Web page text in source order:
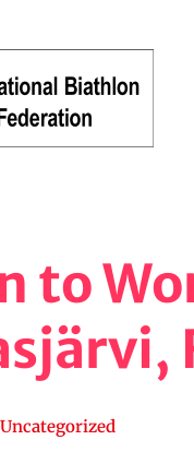
to
Uncategorized